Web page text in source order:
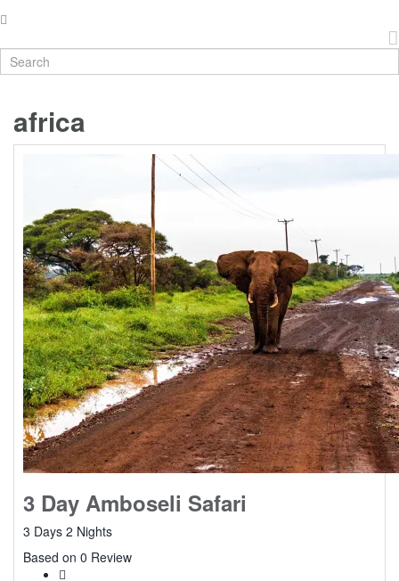
africa
3 Day Amboseli Safari
3 Days 2 Nights
0
Based on 0 Review